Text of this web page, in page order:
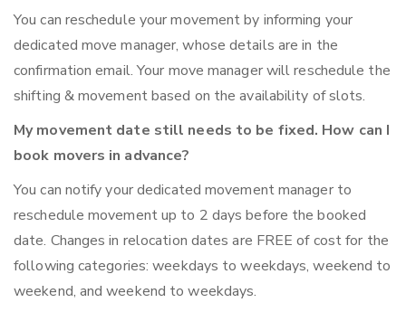
You can reschedule your movement by informing your
dedicated move manager, whose details are in the
confirmation email. Your move manager will reschedule the
shifting & movement based on the availability of slots.
My movement date still needs to be fixed. How can I
book movers in advance?
You can notify your dedicated movement manager to
reschedule movement up to 2 days before the booked
date. Changes in relocation dates are FREE of cost for the
following categories: weekdays to weekdays, weekend to
weekend, and weekend to weekdays.